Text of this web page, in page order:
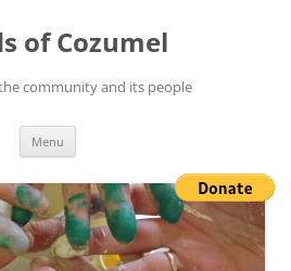
of Cozumel
community and its people
Menu